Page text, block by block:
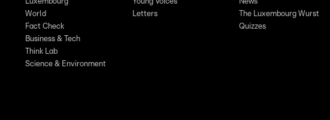
Luxembourg
World
Fact Check
Business & Tech
Think Lab
Science & Environment
Young Voices
Letters
News
The Luxembourg Wurst
Quizzes